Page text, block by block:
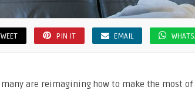
PIN IT EMAIL
many are reimagining how to make the most